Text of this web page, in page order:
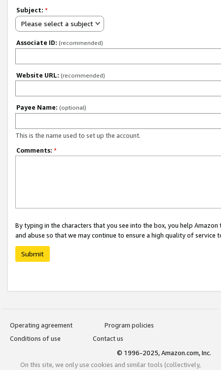
Subject: *
Please select a subject
Associate ID: (recommended)
Website URL: (recommended)
Payee Name: (optional)
This is the name used to set up the account.
Comments: *
By typing in the characters that you see into the box, you help
and abuse so that we may continue to ensure a high quality of service
Submit
Operating agreement
Program policies
Conditions of use
Contact us
© 1996-2025, Amazon.com, Inc.
On this site, we only use cookies and similar tools (collectively,